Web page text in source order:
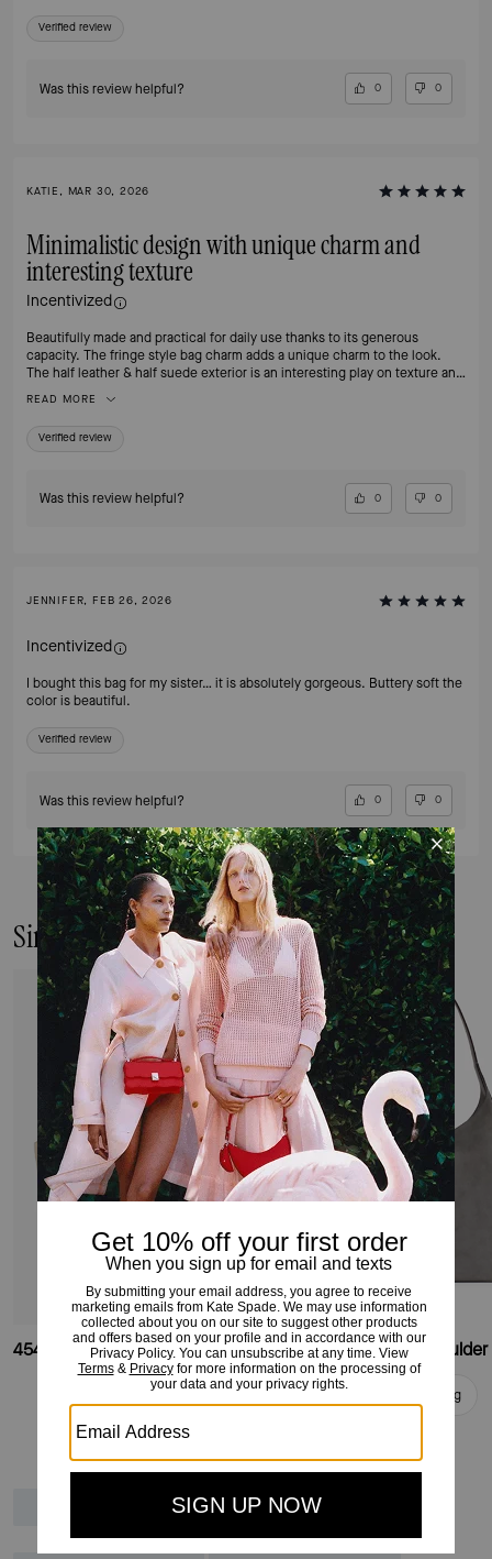
Verified review
Was this review helpful? 0 0
KATIE, MAR 30, 2026
Minimalistic design with unique charm and
interesting texture
Incentivized
Beautifully made and practical for daily use thanks to its generous
capacity. The fringe style bag charm adds a unique charm to the look.
The half leather & half suede exterior is an interesting play on texture and
READ MORE
Verified review
Was this review helpful? 0 0
JENNIFER, FEB 26, 2026
Incentivized
I bought this bag for my sister… it is absolutely gorgeous. Buttery soft the
color is beautiful.
Verified review
Was this review helpful? 0 0
Similar Styles
454 Suede Fringe Large Tote
Add To Bag
454 Suede Large Shoulder
Add To Bag